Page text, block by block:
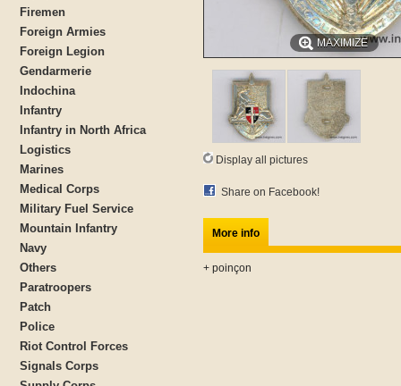
Firemen
Foreign Armies
Foreign Legion
Gendarmerie
Indochina
Infantry
Infantry in North Africa
Logistics
Marines
Medical Corps
Military Fuel Service
Mountain Infantry
Navy
Others
Paratroopers
Patch
Police
Riot Control Forces
Signals Corps
MAXIMIZE
Display all pictures
Share on Facebook!
More info
+ poinçon